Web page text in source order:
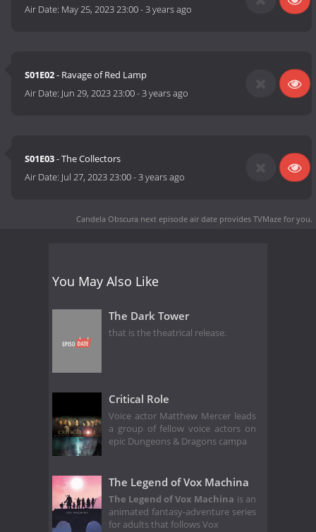
Air Date: May 25, 2023 23:00-3 years ago
S01E02- Ravage of Red Lamp
Air Date: Jun 29, 2023 23:00-3 years ago
S01E03- The Collectors
Air Date: Jul 27, 2023 23:00-3 years ago
Candela Obscura next episode air date provides TVMaze for you.
You May Also Like
The Dark Tower
that is the theatrical release.
Critical Role
Voice actor Matthew Mercer leads
a group of fellow voice actors on
epic Dungeons & Dragons campa
The Legend of Vox Machina
The Legend of Vox Machina is an
animated fantasy-adventure series
for adults that follows Vox